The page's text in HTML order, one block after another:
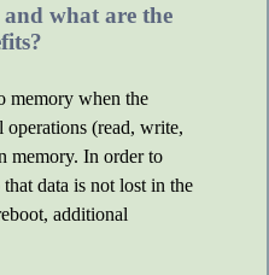
what are the
memory when the
operations (read, write,
memory. In order to
that data is not lost in the
additional